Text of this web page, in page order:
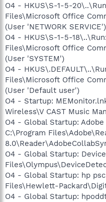
O4 - HKUS\S-1-5-
Files\Microsoft Office
(User 'NETWORK SERVICE')
O4 - HKUS\S-1-5-
Files\Microsoft Office
(User 'SYSTEM')
O4 -
Files\Microsoft Office
(User 'Default user')
O4 - Startup:
Wireless\V CAST Music
O4 - Global Startup:
C:\Program
O4 - Global Startup:
O4 - Global Startup: hp
Files\Hewlett-
O4 - Global Startup: